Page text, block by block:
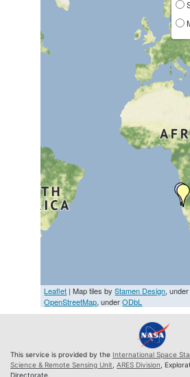
Leaflet | Map tiles byStamen Design,
OpenStreetMap, underODbL
This service is provided by the International Space
Science & Remote Sensing Unit ARES Division ,
Directorate.